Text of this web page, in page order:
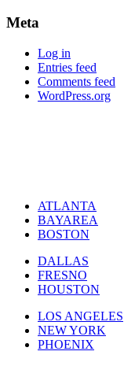
Meta
Log in
Entries feed
Comments feed
WordPress.org
ATLANTA
BAYAREA
BOSTON
DALLAS
FRESNO
HOUSTON
LOS ANGELES
NEW YORK
PHOENIX